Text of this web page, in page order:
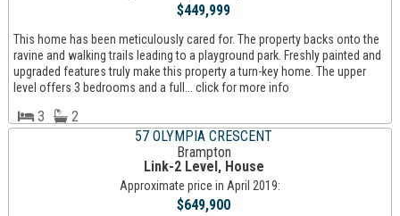
$449,999
This home has been meticulously cared for. The property backs onto the
ravine and walking trails leading to a playground park. Freshly painted and
upgraded features truly make this property a turn-key home. The upper
level offers 3 bedrooms and a full... click for more info
3
2
57 OLYMPIA CRESCENT
Brampton
Link-2 Level, House
Approximate price in April 2019:
$649,900